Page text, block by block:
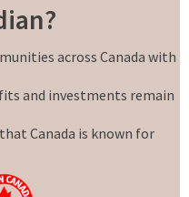
across Canada with
and investments remain
that Canada is known for